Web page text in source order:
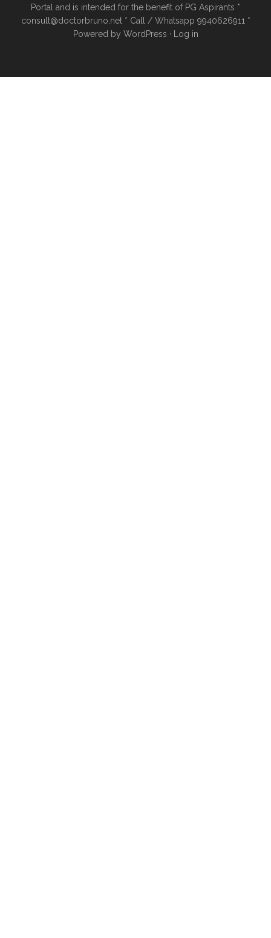
Portal and is intended for the benefit of PG Aspirants *
consult@doctorbruno.net * Call / Whatsapp 9940626911 *
Powered by WordPress · Log in